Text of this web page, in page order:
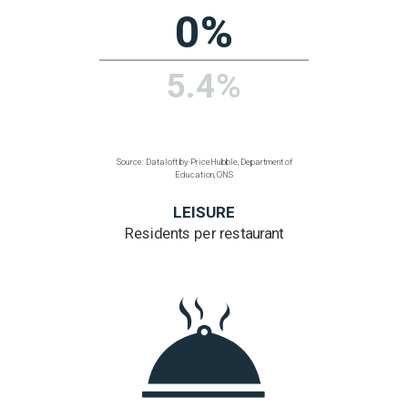
Source: Dataloft by PriceHubble, 2011 Census, ONS
a 200 metre walk